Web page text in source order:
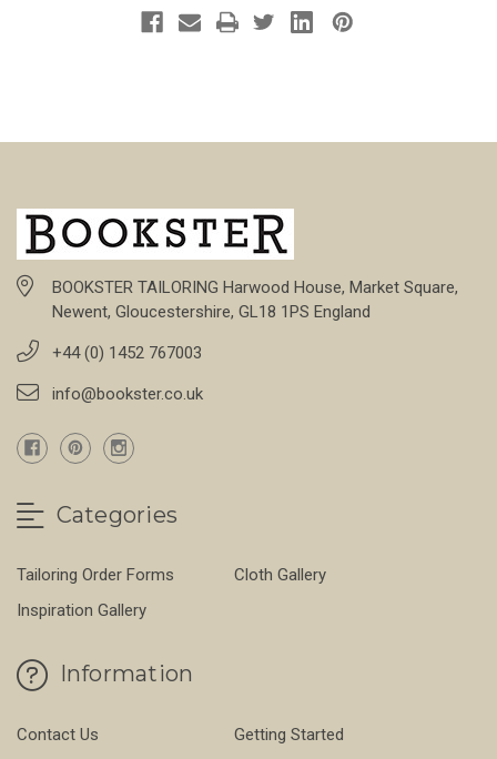
BOOKSTER TAILORING Harwood House, Market Square,
Newent, Gloucestershire, GL18 1PS England
+44 (0) 1452 767003
info@bookster.co.uk
Categories
Tailoring Order Forms
Cloth Gallery
Inspiration Gallery
Information
Contact Us
Getting Started